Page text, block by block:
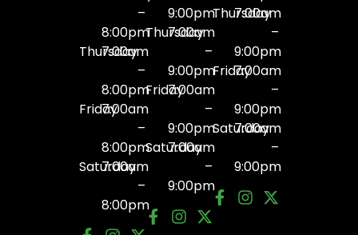
–
8:00pm
Thursday
7:00am
–
8:00pm
Friday7:00am
–
8:00pm
Saturday
7:00am
–
8:00pm
9:00pm
Thursday
7:00am
–
9:00pm
Friday7:00am
–
9:00pm
Saturday
7:00am
–
9:00pm
Thursday
7:00am
–
9:00pm
Friday7:00am
–
9:00pm
Saturday
7:00am
–
9:00pm